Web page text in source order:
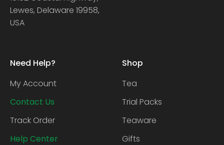
Lewes, Delaware 19958,
USA
Need Help?
My Account
Contact Us
Track Order
Help Center
Shop
Tea
Trial Packs
Teaware
Gifts